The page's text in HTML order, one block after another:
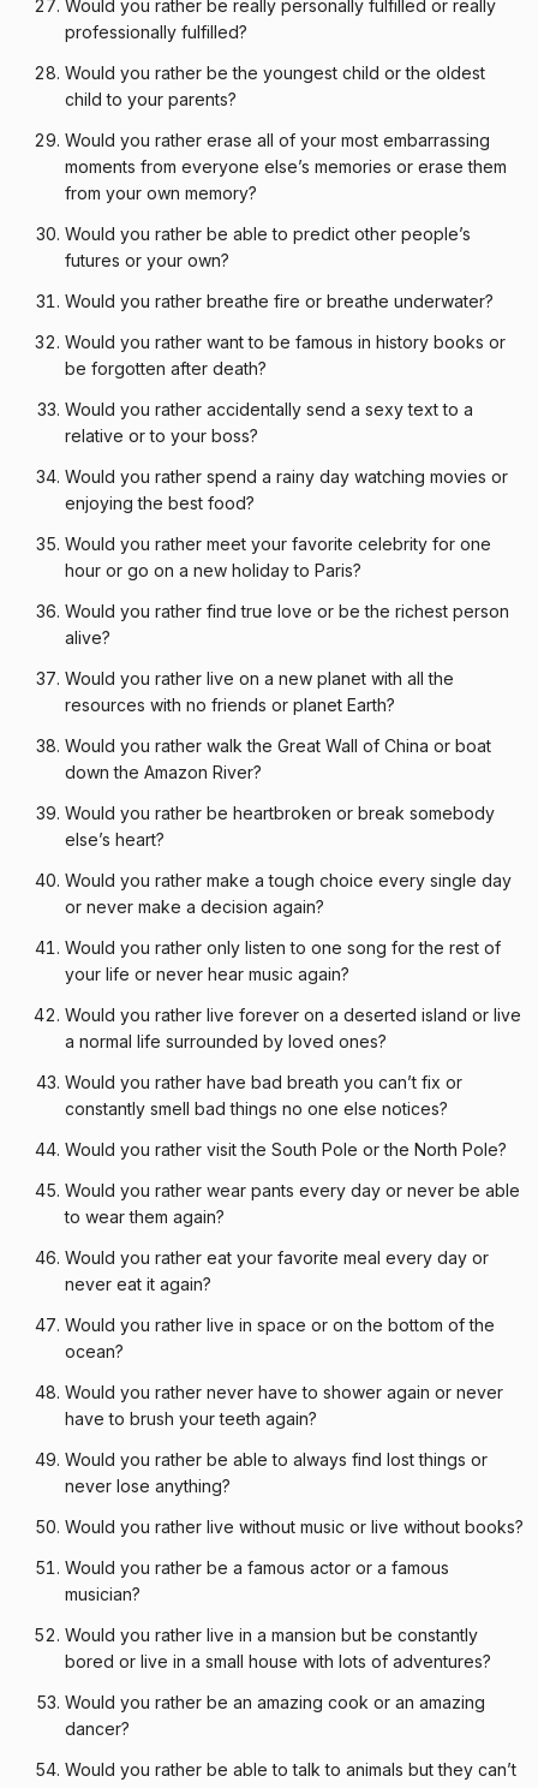
Would you rather be really personally fulfilled or really
professionally fulfilled?
Would you rather be the youngest child or the oldest
child to your parents?
Would you rather erase all of your most embarrassing
moments from everyone else’s memories or erase them
from your own memory?
Would you rather be able to predict other people’s
futures or your own?
Would you rather breathe fire or breathe underwater?
Would you rather want to be famous in history books or
be forgotten after death?
Would you rather accidentally send a sexy text to a
relative or to your boss?
Would you rather spend a rainy day watching movies or
enjoying the best food?
Would you rather meet your favorite celebrity for one
hour or go on a new holiday to Paris?
Would you rather find true love or be the richest person
alive?
Would you rather live on a new planet with all the
resources with no friends or planet Earth?
Would you rather walk the Great Wall of China or boat
down the Amazon River?
Would you rather be heartbroken or break somebody
else’s heart?
Would you rather make a tough choice every single day
or never make a decision again?
Would you rather only listen to one song for the rest of
your life or never hear music again?
Would you rather live forever on a deserted island or live
a normal life surrounded by loved ones?
Would you rather have bad breath you can’t fix or
constantly smell bad things no one else notices?
Would you rather visit the South Pole or the North Pole?
Would you rather wear pants every day or never be able
to wear them again?
Would you rather eat your favorite meal every day or
never eat it again?
Would you rather live in space or on the bottom of the
ocean?
Would you rather never have to shower again or never
have to brush your teeth again?
Would you rather be able to always find lost things or
never lose anything?
Would you rather live without music or live without books?
Would you rather be a famous actor or a famous
musician?
Would you rather live in a mansion but be constantly
bored or live in a small house with lots of adventures?
Would you rather be an amazing cook or an amazing
dancer?
Would you rather be able to talk to animals but they can’t